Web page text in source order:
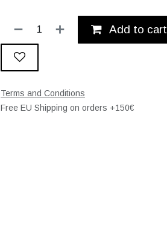
Add to cart
Terms and Conditions
Free EU Shipping on orders +150€